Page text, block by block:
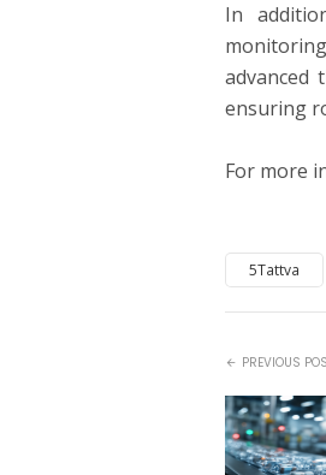
In
advanced
ensuring
For more
5Tattva
PREVIOUS